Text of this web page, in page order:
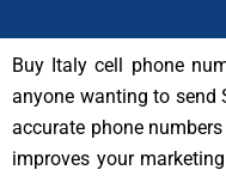
Buy Italy cell phone
anyone wanting to send
accurate phone
improves your